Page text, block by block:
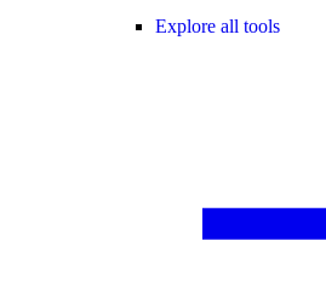
Explore all tools